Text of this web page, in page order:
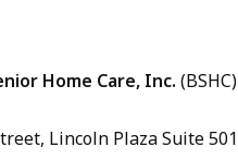
Home Care, Inc. (BSHC)
Lincoln Plaza Suite 501